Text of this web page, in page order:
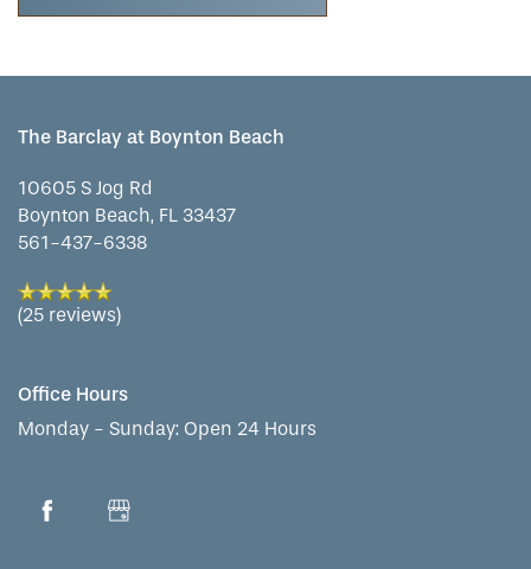
WELLNESS
MEET OUR TEAM
FAMILY RESOURCES
CAREERS
RESIDENT PORTAL
The Barclay at Boynton Beach
10605 S Jog Rd
Boynton Beach, FL 33437
561-437-6338
(25 reviews)
Office Hours
Monday - Sunday: Open 24 Hours